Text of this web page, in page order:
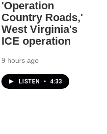
'Operation
Country Roads,'
West Virginia's
ICE operation
9 hours ago
LISTEN • 4:33